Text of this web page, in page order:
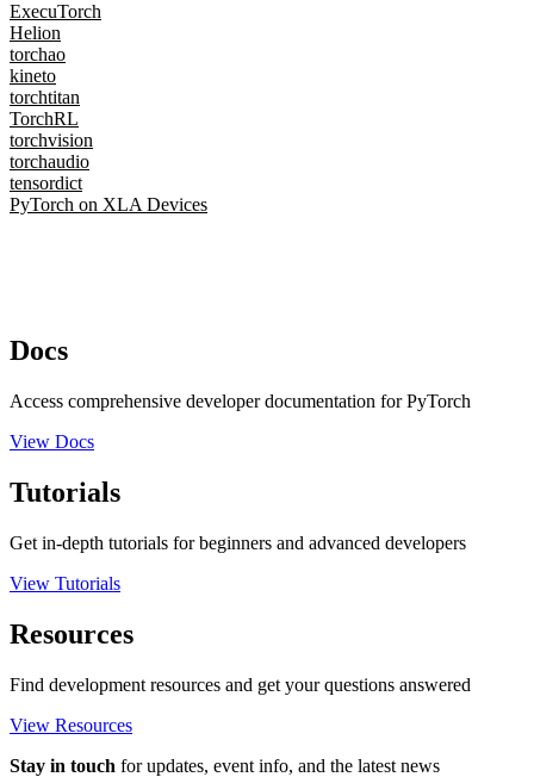
ExecuTorch
Helion
torchao
kineto
torchtitan
TorchRL
torchvision
torchaudio
tensordict
PyTorch on XLA Devices
Docs
Access comprehensive developer documentation for PyTorch
View Docs
Tutorials
Get in-depth tutorials for beginners and advanced developers
View Tutorials
Resources
Find development resources and get your questions answered
View Resources
Stay in touch for updates, event info, and the latest news